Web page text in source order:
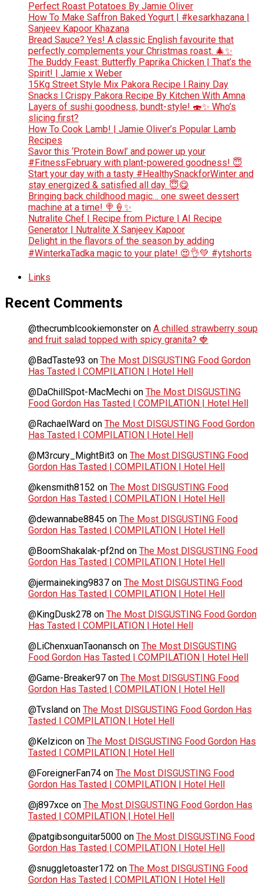
Perfect Roast Potatoes By Jamie Oliver
How To Make Saffron Baked Yogurt | #kesarkhazana |
Sanjeev Kapoor Khazana
Bread Sauce? Yes! A classic English favourite that
perfectly complements your Christmas roast. 🎄✨
The Buddy Feast: Butterfly Paprika Chicken | That’s the
Spirit! | Jamie x Weber
15Kg Street Style Mix Pakora Recipe l Rainy Day
Snacks l Crispy Pakora Recipe By Kitchen With Amna
Layers of sushi goodness, bundt-style! 🍣✨ Who’s
slicing first?
How To Cook Lamb! | Jamie Oliver’s Popular Lamb
Recipes
Savor this ‘Protein Bowl’ and power up your
#FitnessFebruary with plant-powered goodness! 😇
Start your day with a tasty #HealthySnackforWinter and
stay energized & satisfied all day. 😇😋
Bringing back childhood magic… one sweet dessert
machine at a time! 🍭🍦✨
Nutralite Chef | Recipe from Picture | AI Recipe
Generator | Nutralite X Sanjeev Kapoor
Delight in the flavors of the season by adding
#WinterkaTadka magic to your plate! 😍👌💚 #ytshorts
Links
Recent Comments
@thecrumblcookiemonster on A chilled strawberry soup
and fruit salad topped with spicy granita? 🍓
@BadTaste93 on The Most DISGUSTING Food Gordon
Has Tasted | COMPILATION | Hotel Hell
@DaChillSpot-MacMechi on The Most DISGUSTING
Food Gordon Has Tasted | COMPILATION | Hotel Hell
@RachaelWard on The Most DISGUSTING Food Gordon
Has Tasted | COMPILATION | Hotel Hell
@M3rcury_MightBit3 on The Most DISGUSTING Food
Gordon Has Tasted | COMPILATION | Hotel Hell
@kensmith8152 on The Most DISGUSTING Food
Gordon Has Tasted | COMPILATION | Hotel Hell
@dewannabe8845 on The Most DISGUSTING Food
Gordon Has Tasted | COMPILATION | Hotel Hell
@BoomShakalak-pf2nd on The Most DISGUSTING Food
Gordon Has Tasted | COMPILATION | Hotel Hell
@jermaineking9837 on The Most DISGUSTING Food
Gordon Has Tasted | COMPILATION | Hotel Hell
@KingDusk278 on The Most DISGUSTING Food Gordon
Has Tasted | COMPILATION | Hotel Hell
@LiChenxuanTaonansch on The Most DISGUSTING
Food Gordon Has Tasted | COMPILATION | Hotel Hell
@Game-Breaker97 on The Most DISGUSTING Food
Gordon Has Tasted | COMPILATION | Hotel Hell
@Tvsland on The Most DISGUSTING Food Gordon Has
Tasted | COMPILATION | Hotel Hell
@Kelzicon on The Most DISGUSTING Food Gordon Has
Tasted | COMPILATION | Hotel Hell
@ForeignerFan74 on The Most DISGUSTING Food
Gordon Has Tasted | COMPILATION | Hotel Hell
@j897xce on The Most DISGUSTING Food Gordon Has
Tasted | COMPILATION | Hotel Hell
@patgibsonguitar5000 on The Most DISGUSTING Food
Gordon Has Tasted | COMPILATION | Hotel Hell
@snuggletoaster172 on The Most DISGUSTING Food
Gordon Has Tasted | COMPILATION | Hotel Hell